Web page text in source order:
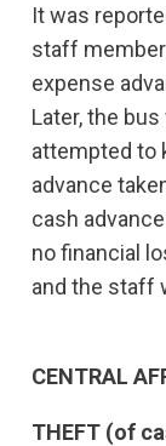
It was
staff
expense
Later, the
attempted to
advance
cash
no financial
and the staff
CENTRAL
THEFT (of